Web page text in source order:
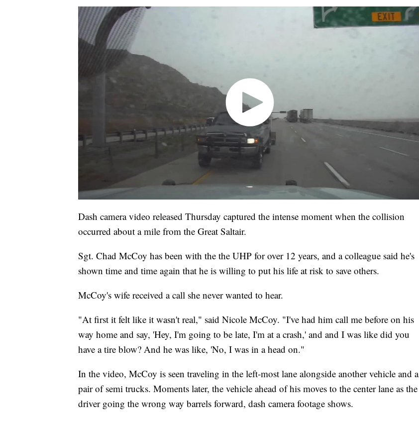
Dash camera video released Thursday captured the intense moment when the collision
occurred about a mile from the Great Saltair.
Sgt. Chad McCoy has been with the the UHP for over 12 years, and a colleague said he's
shown time and time again that he is willing to put his life at risk to save others.
McCoy's wife received a call she never wanted to hear.
"At first it felt like it wasn't real," said Nicole McCoy. "I've had him call me before on his
way home and say, 'Hey, I'm going to be late, I'm at a crash,' and and I was like did you
have a tire blow? And he was like, 'No, I was in a head on."
In the video, McCoy is seen traveling in the left-most lane alongside another vehicle and a
pair of semi trucks. Moments later, the vehicle ahead of his moves to the center lane as the
driver going the wrong way barrels forward, dash camera footage shows.